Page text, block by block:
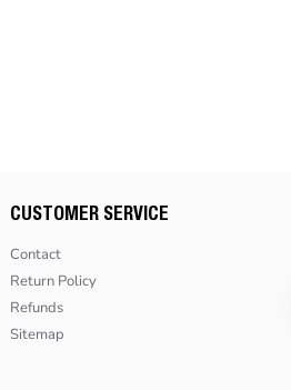
CUSTOMER SERVICE
Contact
Return Policy
Refunds
Sitemap